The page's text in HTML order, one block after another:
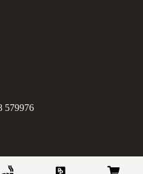
579976
Company Reg.